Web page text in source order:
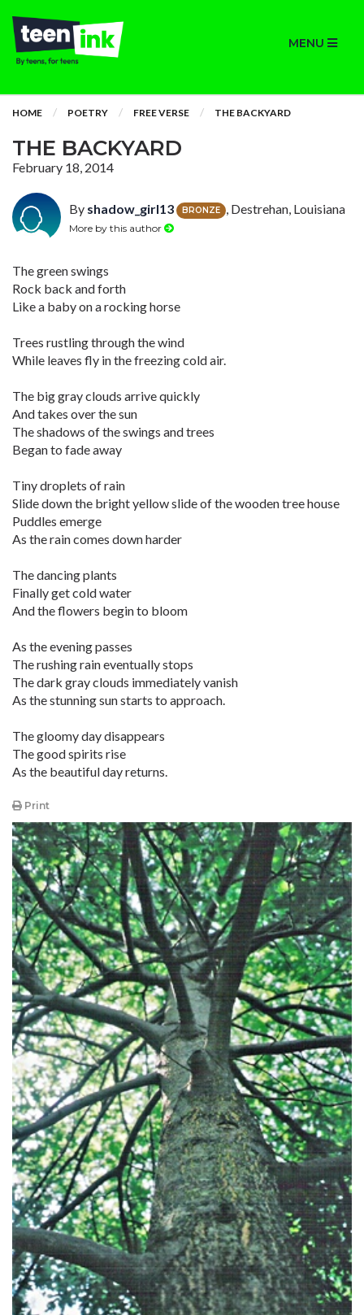
MENU
HOME POETRY FREE VERSE THE BACKYARD
THE BACKYARD
February 18, 2014
By shadow_girl13 BRONZE , Destrehan, Louisiana
More by this author
The green swings
Rock back and forth
Like a baby on a rocking horse
Trees rustling through the wind
While leaves fly in the freezing cold air.
The big gray clouds arrive quickly
And takes over the sun
The shadows of the swings and trees
Began to fade away
Tiny droplets of rain
Slide down the bright yellow slide of the wooden tree house
Puddles emerge
As the rain comes down harder
The dancing plants
Finally get cold water
And the flowers begin to bloom
As the evening passes
The rushing rain eventually stops
The dark gray clouds immediately vanish
As the stunning sun starts to approach.
The gloomy day disappears
The good spirits rise
As the beautiful day returns.
Print